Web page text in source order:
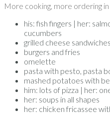
More cooking, more ordering in
his: fish fingers | her:
cucumbers
grilled cheese
burgers and fries
omelette
pasta with pesto, pasta
mashed potatoes with
him: lots of pizza | her:
her: soups in all shapes
her: chicken fricassee